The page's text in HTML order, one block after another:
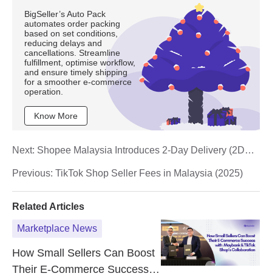
BigSeller’s Auto Pack
automates order packing
based on set conditions,
reducing delays and
cancellations. Streamline
fulfillment, optimise workflow,
and ensure timely shipping
for a smoother e-commerce
operation.
Know More
Previous: TikTok Shop Seller Fees in Malaysia (2025)
Next: Shopee Malaysia Introduces 2-Day Delivery (2DD)
Related Articles
Marketplace News
How Small Sellers Can Boost
Their E-Commerce Success